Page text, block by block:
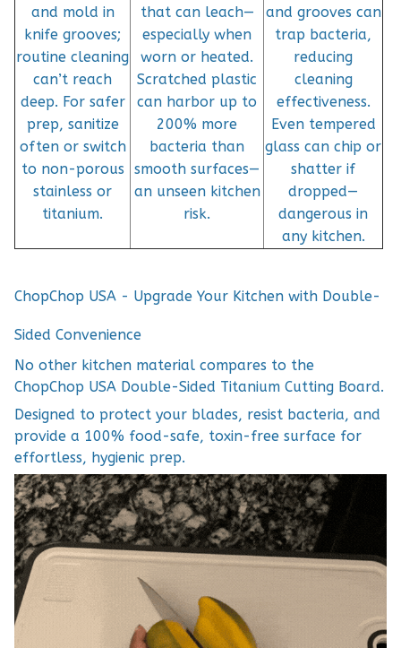
and mold in
knife grooves;
routine cleaning
can’t reach
deep. For safer
prep, sanitize
often or switch
to non-porous
stainless or
titanium.
that can leach—
especially when
worn or heated.
Scratched plastic
can harbor up to
200% more
bacteria than
smooth surfaces—
an unseen kitchen
risk.
and grooves can
trap bacteria,
reducing
cleaning
effectiveness.
Even tempered
glass can chip or
shatter if
dropped—
dangerous in
any kitchen.
ChopChop USA - Upgrade Your Kitchen with Double-
Sided Convenience
No other kitchen material compares to the
ChopChop USA Double-Sided Titanium Cutting Board.
Designed to protect your blades, resist bacteria, and
provide a 100% food-safe, toxin-free surface for
effortless, hygienic prep.